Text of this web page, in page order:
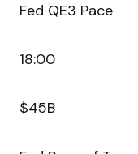
Fed QE3 Pace
18:00
$45B